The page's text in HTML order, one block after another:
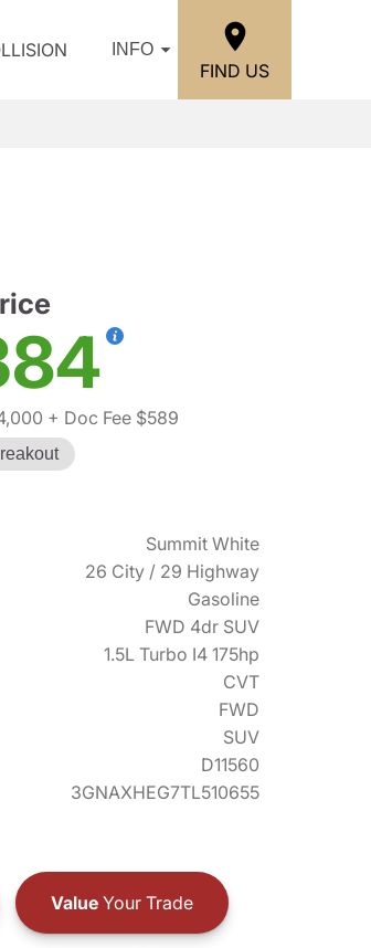
INFO
FIND US
+ Doc Fee $589
Summit White
26 City / 29 Highway
Gasoline
FWD 4dr SUV
1.5L Turbo I4 175hp
CVT
FWD
SUV
D11560
3GNAXHEG7TL510655
ValueYour Trade